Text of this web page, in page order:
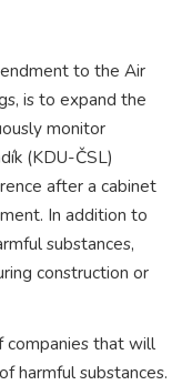
to the Air
is to expand the
monitor
(KDU-ČSL)
after a cabinet
In addition to
substances,
construction or
companies that will
harmful substances.